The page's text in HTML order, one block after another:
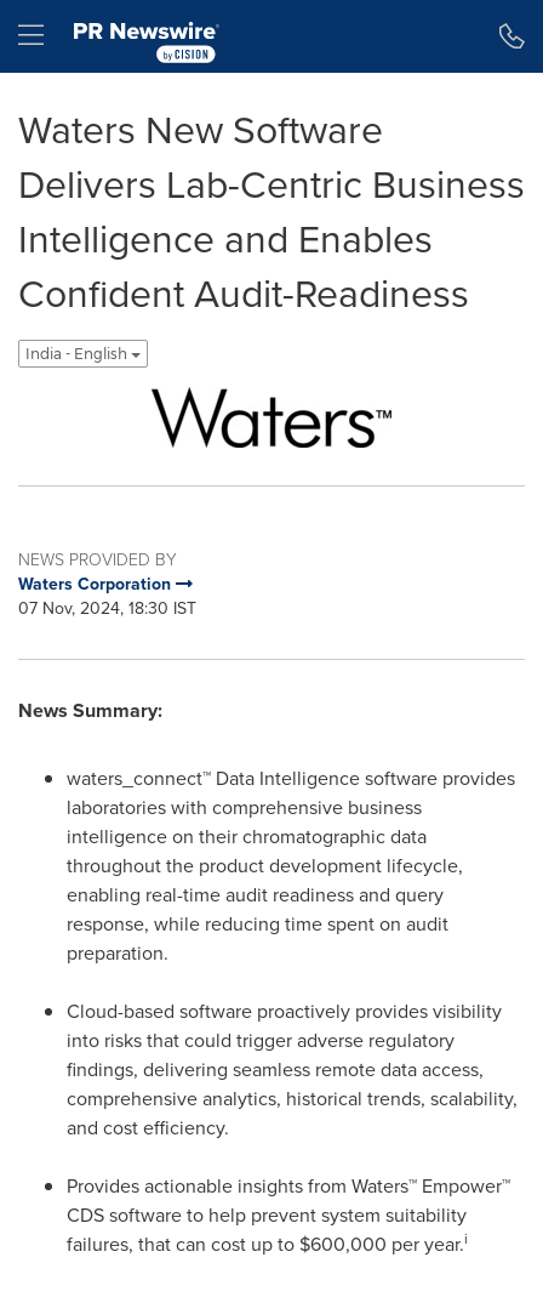
Hamburger menu
Waters New Software
Delivers Lab-Centric Business
Intelligence and Enables
Confident Audit-Readiness
India - English
NEWS PROVIDED BY
Waters Corporation
07 Nov, 2024, 18:30 IST
News Summary:
waters_connect™ Data Intelligence software provides
laboratories with comprehensive business
intelligence on their chromatographic data
throughout the product development lifecycle,
enabling real-time audit readiness and query
response, while reducing time spent on audit
preparation.
Cloud-based software proactively provides visibility
into risks that could trigger adverse regulatory
findings, delivering seamless remote data access,
comprehensive analytics, historical trends, scalability,
and cost efficiency.
Provides actionable insights from Waters™ Empower™
CDS software to help prevent system suitability
failures, that can cost up to $600,000 per year.i